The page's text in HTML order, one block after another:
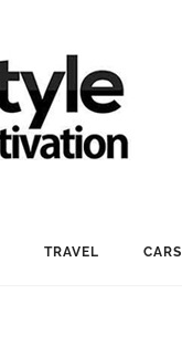
TRAVEL CARS